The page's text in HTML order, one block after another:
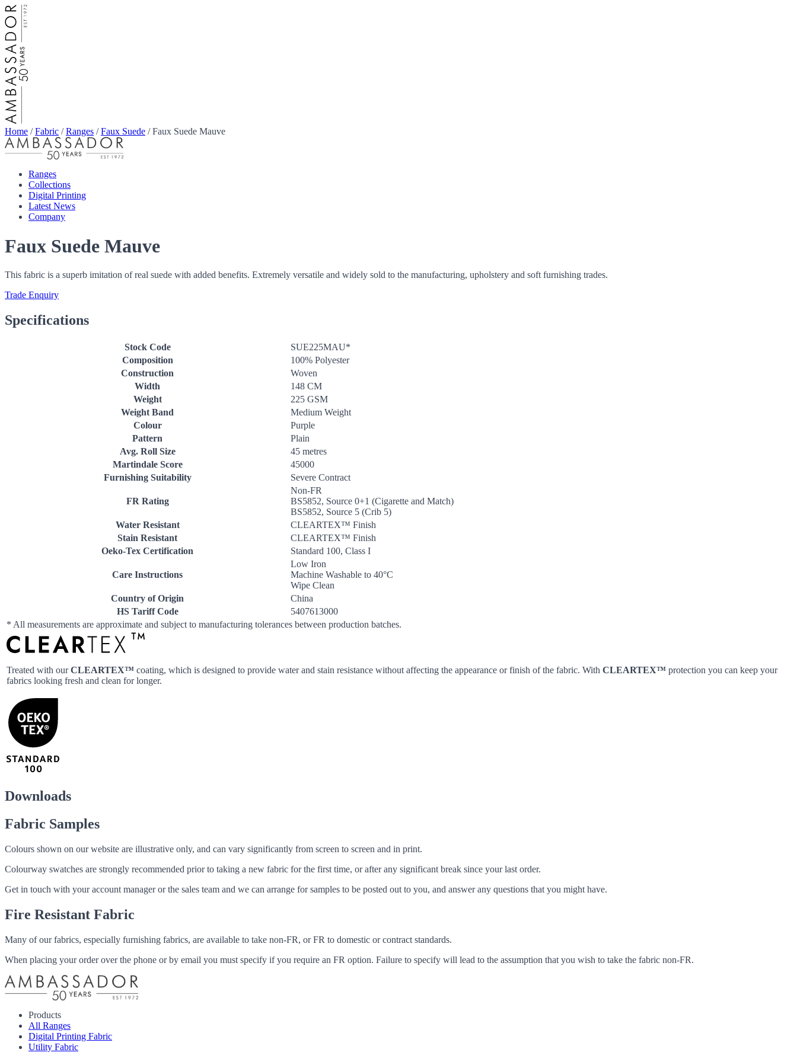
Home /Fabric /Ranges /Faux Suede /Faux Suede Mauve
Ranges
Collections
Digital Printing
Latest News
Company
Faux Suede Mauve
This fabric is a superb imitation of real suede with added benefits. Extremely versatile and widely sold to the manufacturing, upholstery and soft furnishing trades.
Trade Enquiry
Specifications
Stock Code
SUE225MAU*
Composition
100% Polyester
Construction
Woven
Width
148 CM
Weight
225 GSM
Weight Band
Medium Weight
Colour
Purple
Pattern
Plain
Avg. Roll Size
45 metres
Martindale Score
45000
Furnishing Suitability
Severe Contract
FR Rating
Non-FR
BS5852, Source 0+1 (Cigarette and Match)
BS5852, Source 5 (Crib 5)
Water Resistant
CLEARTEX™ Finish
Stain Resistant
CLEARTEX™ Finish
Oeko-Tex Certification
Standard 100, Class I
Care Instructions
Low Iron
Machine Washable to 40°C
Wipe Clean
Country of Origin
China
HS Tariff Code
5407613000
* All measurements are approximate and subject to manufacturing tolerances between production batches.
Treated with ourCLEARTEX™ coating, which is designed to provide water and stain resistance without affecting the appearance or finish of the fabric. With CLEARTEX™ protection you can keep your
fabrics looking fresh and clean for longer.
Downloads
Fabric Samples
Colours shown on our website are illustrative only, and can vary significantly from screen to screen and in print.
Colourway swatches are strongly recommended prior to taking a new fabric for the first time, or after any significant break since your last order.
Get in touch with your account manager or the sales team and we can arrange for samples to be posted out to you, and answer any questions that you might have.
Fire Resistant Fabric
Many of our fabrics, especially furnishing fabrics, are available to take non-FR, or FR to domestic or contract standards.
When placing your order over the phone or by email you must specify if you require an FR option. Failure to specify will lead to the assumption that you wish to take the fabric non-FR.
Products
All Ranges
Digital Printing Fabric
Utility Fabric